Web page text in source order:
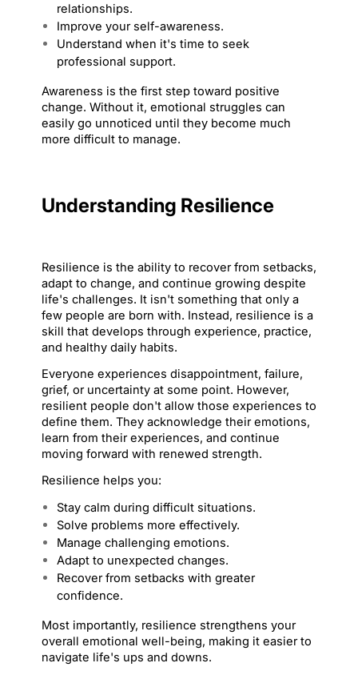
relationships.
Improve your self-awareness.
Understand when it's time to seek
professional support.
Awareness is the first step toward positive
change. Without it, emotional struggles can
easily go unnoticed until they become much
more difficult to manage.
Understanding Resilience
Resilience is the ability to recover from setbacks,
adapt to change, and continue growing despite
life's challenges. It isn't something that only a
few people are born with. Instead, resilience is a
skill that develops through experience, practice,
and healthy daily habits.
Everyone experiences disappointment, failure,
grief, or uncertainty at some point. However,
resilient people don't allow those experiences to
define them. They acknowledge their emotions,
learn from their experiences, and continue
moving forward with renewed strength.
Resilience helps you:
Stay calm during difficult situations.
Solve problems more effectively.
Manage challenging emotions.
Adapt to unexpected changes.
Recover from setbacks with greater
confidence.
Most importantly, resilience strengthens your
overall emotional well-being, making it easier to
navigate life's ups and downs.